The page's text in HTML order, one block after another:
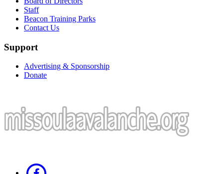
Staff
Beacon Training Parks
Contact Us
Support
Advertising & Sponsorship
Donate